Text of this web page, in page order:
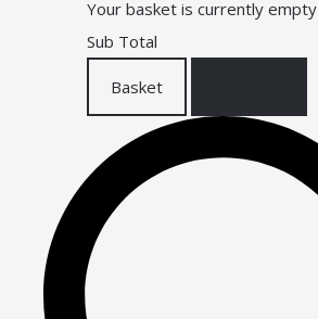
Your basket is currently empty
Sub Total
Basket